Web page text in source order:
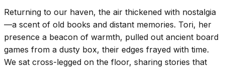
Returning to our haven, the air thickened with nostalgia
—a scent of old books and distant memories. Tori, her
presence a beacon of warmth, pulled out ancient board
games from a dusty box, their edges frayed with time.
We sat cross-legged on the floor, sharing stories that